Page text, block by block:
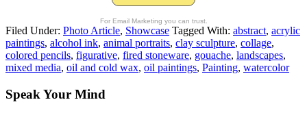
For Email Marketing you can trust.
Filed Under: Photo Article, Showcase Tagged With: abstract, acrylic
paintings, alcohol ink, animal portraits, clay sculpture, collage,
colored pencils, figurative, fired stoneware, gouache, landscapes,
mixed media, oil and cold wax, oil paintings, Painting, watercolor
Speak Your Mind